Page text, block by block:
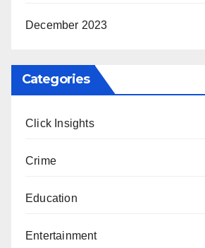
December 2023
Categories
Click Insights
Crime
Education
Entertainment